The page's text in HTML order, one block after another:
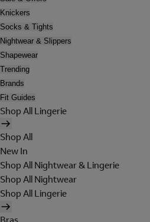
Knickers
Socks & Tights
Nightwear & Slippers
Shapewear
Trending
Brands
Fit Guides
Shop All Lingerie
Shop All
New In
Shop All Nightwear & Lingerie
Shop All Nightwear
Shop All Lingerie
Bras